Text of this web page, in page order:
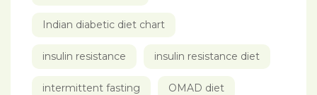
Indian diabetic diet chart
insulin resistance insulin resistance diet
intermittent fasting OMAD diet